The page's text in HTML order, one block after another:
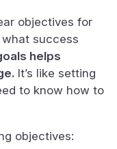
objectives for
success
helps
It’s like setting
to know how to
objectives: